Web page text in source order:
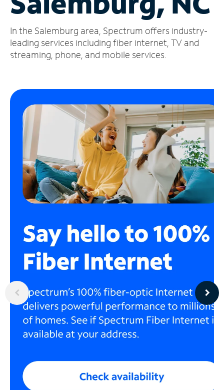
Account
Find
a
In the Salemburg area, Spectrum offers industry-
leading services including fiber internet, TV and
streaming, phone, and mobile services.